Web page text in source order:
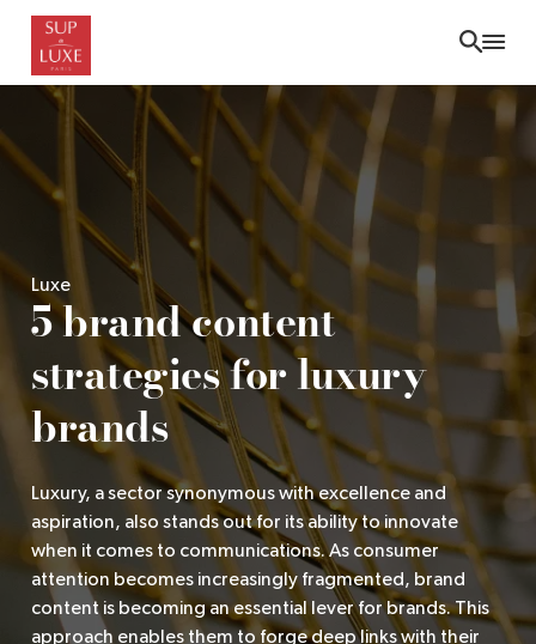
Skip
main
content
EN
Luxe
5 brand content
strategies for luxury
brands
Luxury, a sector synonymous with excellence and
aspiration, also stands out for its ability to innovate
when it comes to communications. As consumer
attention becomes increasingly fragmented, brand
content is becoming an essential lever for brands. This
approach enables them to forge deep links with their